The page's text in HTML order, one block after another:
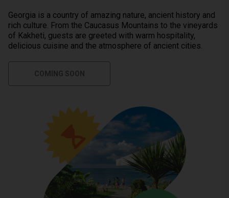
Georgia is a country of amazing nature, ancient history and
rich culture. From the Caucasus Mountains to the vineyards
of Kakheti, guests are greeted with warm hospitality,
delicious cuisine and the atmosphere of ancient cities.
COMING SOON